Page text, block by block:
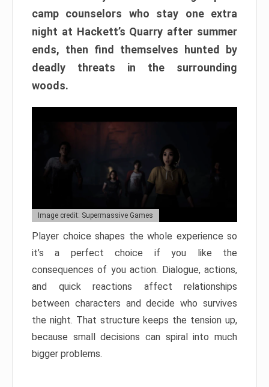
camp counselors who stay one extra
night at Hackett’s Quarry after summer
ends, then find themselves hunted by
deadly threats in the surrounding
woods.
Image credit: Supermassive Games
Player choice shapes the whole experience so
it’s a perfect choice if you like the
consequences of you action. Dialogue, actions,
and quick reactions affect relationships
between characters and decide who survives
the night. That structure keeps the tension up,
because small decisions can spiral into much
bigger problems.